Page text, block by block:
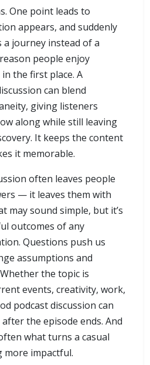
One point leads to
appears, and suddenly
a journey instead of a
people enjoy
the first place. A
can blend
giving listeners
along while still leaving
It keeps the content
it memorable.
often leaves people
— it leaves them with
may sound simple, but it’s
outcomes of any
Questions push us
assumptions and
the topic is
events, creativity, work,
podcast discussion can
the episode ends. And
what turns a casual
more impactful.